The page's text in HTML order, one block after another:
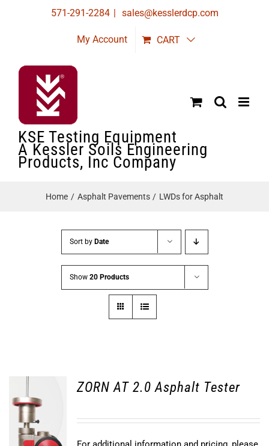
571-291-2284 | sales@kesslerdcp.com
My Account CART
KSE Testing Equipment
A Kessler Soils Engineering
Products, Inc Company
Home Asphalt Pavements LWDs for Asphalt
Sort by Date
Show 20 Products
ZORN AT 2.0 Asphalt Tester